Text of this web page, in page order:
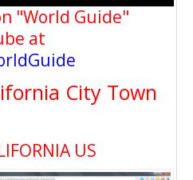
"World Guide"
at
City Town
US